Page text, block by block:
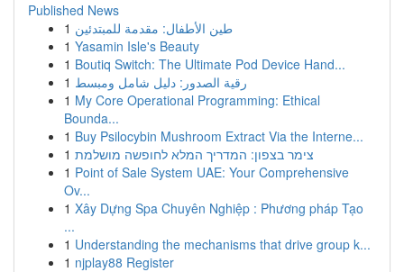
Published News
1 طين الأطفال: مقدمة للمبتدئين
1 Yasamin Isle's Beauty
1 Boutiq Switch: The Ultimate Pod Device Hand...
1 رقية الصدور: دليل شامل ومبسط
1 My Core Operational Programming: Ethical
Bounda...
1 Buy Psilocybin Mushroom Extract Via the Interne...
1 צימר בצפון: המדריך המלא לחופשה מושלמת
1 Point of Sale System UAE: Your Comprehensive
Ov...
1 Xây Dựng Spa Chuyên Nghiệp : Phương pháp Tạo
...
1 Understanding the mechanisms that drive group k...
1 njplay88 Register